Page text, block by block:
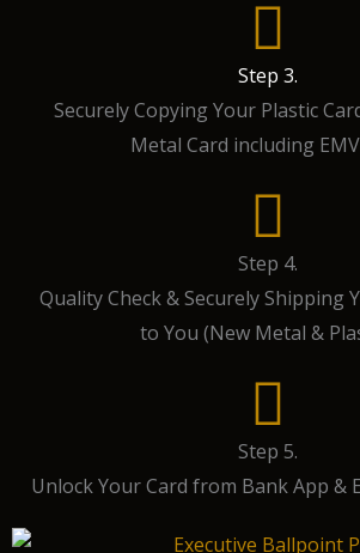
Step 3.
Securely Copying Your Plastic
Metal Card including
Step 4.
Quality Check & Securely Shipping
to You (New Metal &
Step 5.
Unlock Your Card from Bank App &